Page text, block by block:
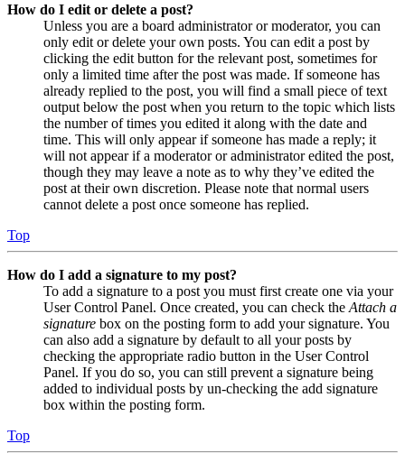
How do I edit or delete a post?
Unless you are a board administrator or moderator, you can
only edit or delete your own posts. You can edit a post by
clicking the edit button for the relevant post, sometimes for
only a limited time after the post was made. If someone has
already replied to the post, you will find a small piece of text
output below the post when you return to the topic which lists
the number of times you edited it along with the date and
time. This will only appear if someone has made a reply; it
will not appear if a moderator or administrator edited the post,
though they may leave a note as to why they’ve edited the
post at their own discretion. Please note that normal users
cannot delete a post once someone has replied.
Top
How do I add a signature to my post?
To add a signature to a post you must first create one via your
User Control Panel. Once created, you can check the Attach a
signature box on the posting form to add your signature. You
can also add a signature by default to all your posts by
checking the appropriate radio button in the User Control
Panel. If you do so, you can still prevent a signature being
added to individual posts by un-checking the add signature
box within the posting form.
Top